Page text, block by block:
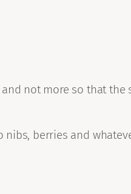
not more so that the
nibs, berries and